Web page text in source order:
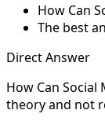
How Can
The best
Direct Answer
How Can
theory and not